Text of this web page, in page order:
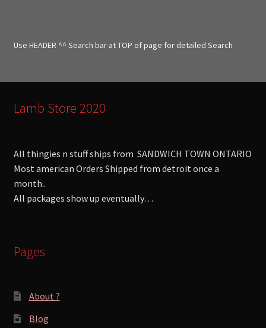
oUse HEADER ^^ Search bar at TOP of page for detailed Search
Lamb Store 2020
All thingies n stuff ships from SANDWICH TOWN ONTARIO
Most american Orders Shipped from detroit once a
month..
All packages show up eventually…
Pages
About ?
Blog